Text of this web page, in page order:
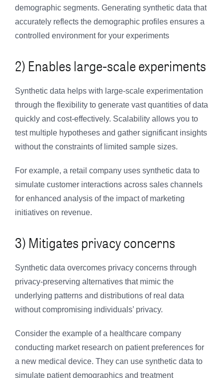
demographic segments. Generating synthetic data that
accurately reflects the demographic profiles ensures a
controlled environment for your experiments
2) Enables large-scale experiments
Synthetic data helps with large-scale experimentation
through the flexibility to generate vast quantities of data
quickly and cost-effectively. Scalability allows you to
test multiple hypotheses and gather significant insights
without the constraints of limited sample sizes.
For example, a retail company uses synthetic data to
simulate customer interactions across sales channels
for enhanced analysis of the impact of marketing
initiatives on revenue.
3) Mitigates privacy concerns
Synthetic data overcomes privacy concerns through
privacy-preserving alternatives that mimic the
underlying patterns and distributions of real data
without compromising individuals’ privacy.
Consider the example of a healthcare company
conducting market research on patient preferences for
a new medical device. They can use synthetic data to
simulate patient demographics and treatment